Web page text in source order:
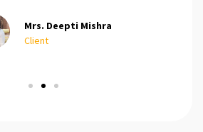
Mrs. Deepti Mishra
Client